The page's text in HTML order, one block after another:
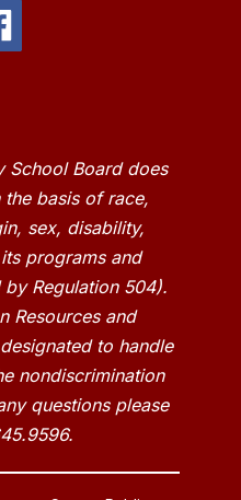
School Board does
basis of race,
sex, disability,
programs and
Regulation 504).
Resources and
to handle
nondiscrimination
questions please